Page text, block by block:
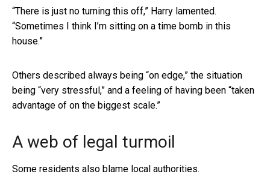
“There is just no turning this off,” Harry lamented.
“Sometimes I think I’m sitting on a time bomb in this
house.”
Others described always being “on edge,” the situation
being “very stressful,” and a feeling of having been “taken
advantage of on the biggest scale.”
A web of legal turmoil
Some residents also blame local authorities.